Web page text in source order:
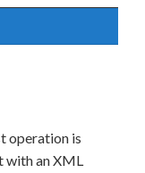
operation is
with an XML